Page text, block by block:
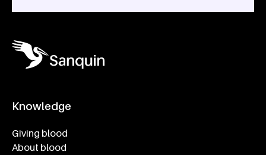
Knowledge
Giving blood
About blood